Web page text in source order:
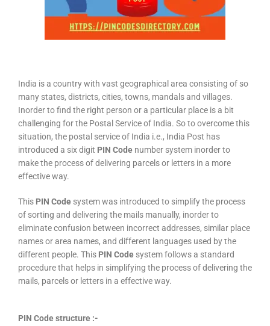
India is a country with vast geographical area consisting of so
many states, districts, cities, towns, mandals and villages.
Inorder to find the right person or a particular place is a bit
challenging for the Postal Service of India. So to overcome this
situation, the postal service of India i.e., India Post has
introduced a six digit PIN Code number system inorder to
make the process of delivering parcels or letters in a more
effective way.
This PIN Code system was introduced to simplify the process
of sorting and delivering the mails manually, inorder to
eliminate confusion between incorrect addresses, similar place
names or area names, and different languages used by the
different people. This PIN Code system follows a standard
procedure that helps in simplifying the process of delivering the
mails, parcels or letters in a effective way.
PIN Code structure :-